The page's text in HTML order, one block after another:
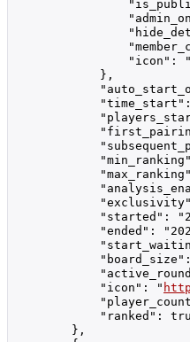
                "icon": "
            },
"started":
"ended":
            "icon": "
"ranked":
        },